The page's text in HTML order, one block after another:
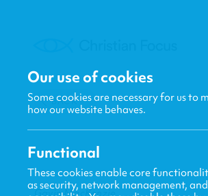
BACK
Gavin MacKenzie
Our use of cookies
Some cookies are necessary for us to
how our website behaves.
Functional
These cookies enable core
as security, network management, and